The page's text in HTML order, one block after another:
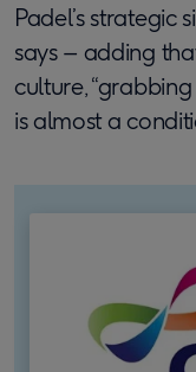
Padel’s strategic
says – adding
culture,
is almost a